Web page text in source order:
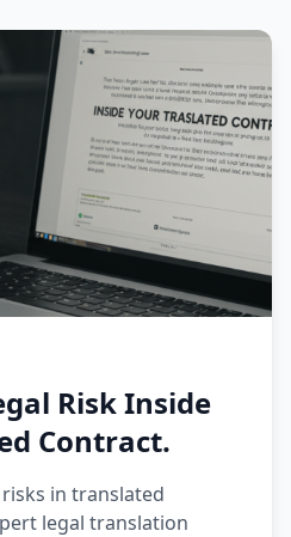
Risk Inside
Contract.
in translated
legal translation